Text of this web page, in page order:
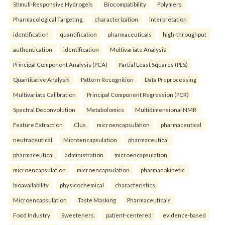
Stimuli-Responsive Hydrogels Biocompatibility Polymers
Pharmacological Targeting. characterization interpretation
identification quantification pharmaceuticals high-throughput
authentication identification Multivariate Analysis
Principal Component Analysis (PCA) Partial Least Squares (PLS)
Quantitative Analysis Pattern Recognition Data Preprocessing
Multivariate Calibration Principal Component Regression (PCR)
Spectral Deconvolution Metabolomics Multidimensional NMR
Feature Extraction Clus microencapsulation pharmaceutical
neutraceutical Microencapsulation pharmaceutical
pharmaceutical administration microencapsulation
microencapsulation microencapsulation pharmacokinetic
bioavailability physicochemical characteristics
Microencapsulation Taste Masking Pharmaceuticals
Food Industry Sweeteners. patient-centered evidence-based